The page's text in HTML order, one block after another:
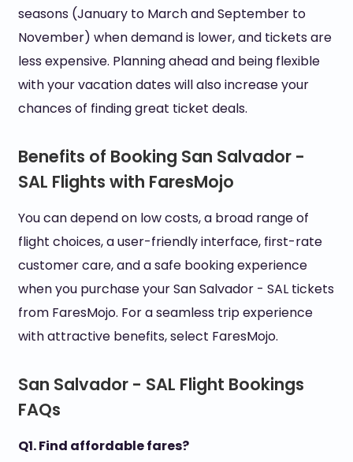
seasons (January to March and September to
November) when demand is lower, and tickets are
less expensive. Planning ahead and being flexible
with your vacation dates will also increase your
chances of finding great ticket deals.
Benefits of Booking San Salvador -
SAL Flights with FaresMojo
You can depend on low costs, a broad range of
flight choices, a user-friendly interface, first-rate
customer care, and a safe booking experience
when you purchase your San Salvador - SAL tickets
from FaresMojo. For a seamless trip experience
with attractive benefits, select FaresMojo.
San Salvador - SAL Flight Bookings
FAQs
Q1. Find affordable fares?